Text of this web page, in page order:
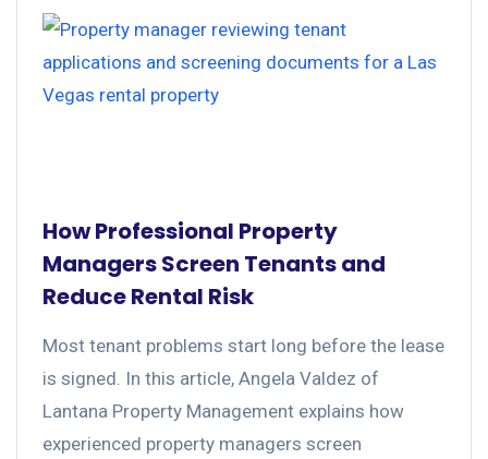
How Professional Property
Managers Screen Tenants and
Reduce Rental Risk
Most tenant problems start long before the lease
is signed. In this article, Angela Valdez of
Lantana Property Management explains how
experienced property managers screen